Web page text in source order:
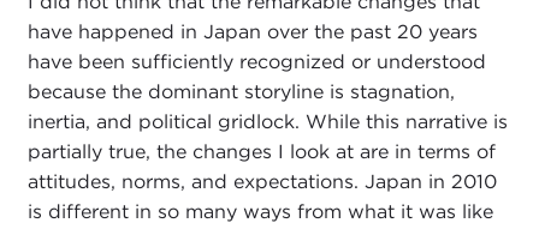
have happened in Japan over the past 20 years
have been sufficiently recognized or understood
because the dominant storyline is stagnation,
inertia, and political gridlock. While this narrative is
partially true, the changes I look at are in terms of
attitudes, norms, and expectations. Japan in 2010
is different in so many ways from what it was like